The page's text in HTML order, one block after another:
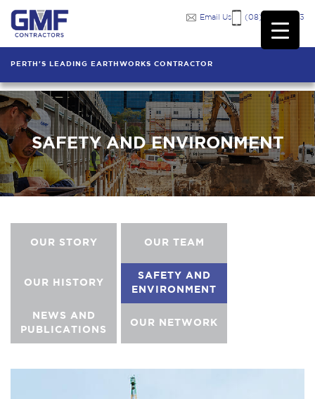
(08) 9249 7333
Email Us
PERTH'S LEADING EARTHWORKS CONTRACTOR
SAFETY AND ENVIRONMENT
OUR STORY OUR TEAM
OUR HISTORY
SAFETY AND
ENVIRONMENT
NEWS AND
PUBLICATIONS
OUR NETWORK